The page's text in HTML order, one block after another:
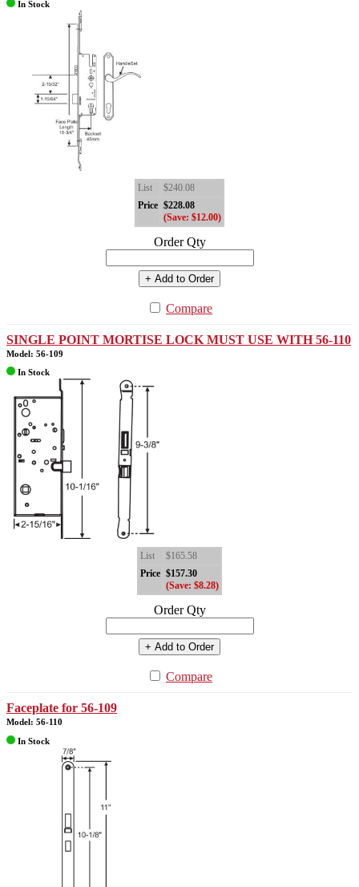
In Stock
List
$240.08
Price $228.08
(Save: $12.00)
Order Qty
+ Add to Order
Compare
SINGLE POINT MORTISE LOCK MUST USE WITH 56-110
Model: 56-109
In Stock
List
$165.58
Price $157.30
(Save: $8.28)
Order Qty
+ Add to Order
Compare
Faceplate for 56-109
Model: 56-110
In Stock